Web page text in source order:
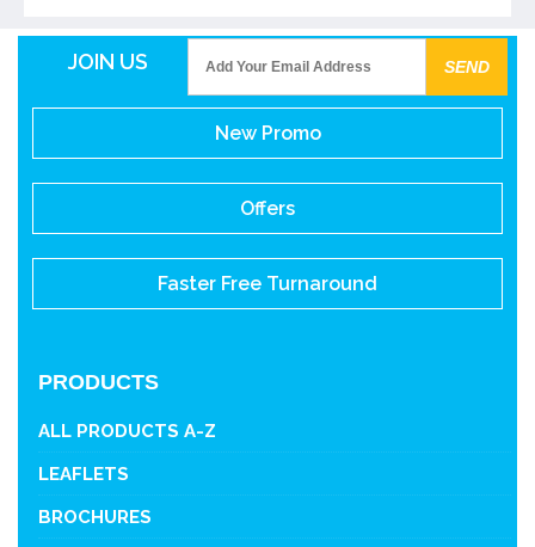
JOIN US
New Promo
Offers
Faster Free Turnaround
PRODUCTS
ALL PRODUCTS A-Z
LEAFLETS
BROCHURES